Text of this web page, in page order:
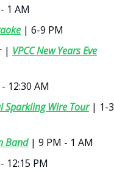
1 AM
| 6-9 PM
| VPCC New Years Eve
12:30 AM
Sparkling Wire Tour| 1-3
Band| 9 PM - 1 AM
12:15 PM